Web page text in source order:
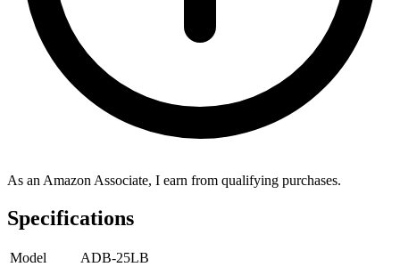
As an Amazon Associate, I earn from qualifying purchases.
Specifications
Model
ADB-25LB